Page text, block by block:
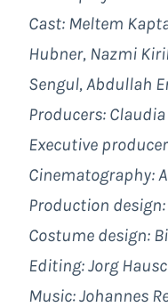
Cast: Meltem
Hubner, Nazmi
Sengul, Abdullah
Producers:
Executive
Cinematography:
Production
Costume design:
Editing: Jorg
Music: Johannes